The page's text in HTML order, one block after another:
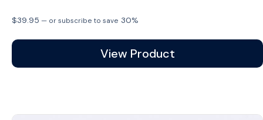
$39.95 — or subscribe to save 30%
View Product